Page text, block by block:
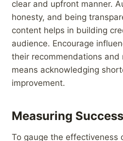
clear and upfront manner.
honesty, and being
content helps in building
audience. Encourage
their recommendations and
means acknowledging
improvement.
Measuring Success
To gauge the effectiveness